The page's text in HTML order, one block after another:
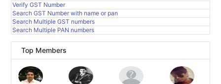
Verify GST Number
Search GST Number with name or pan
Search Multiple GST numbers
Search Multiple PAN numbers
Top Members